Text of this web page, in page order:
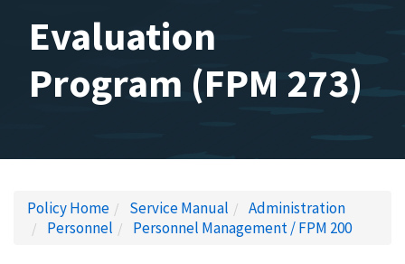
Evaluation
Program (FPM 273)
Policy Home Service Manual
Administration
Personnel
Personnel Management / FPM 200